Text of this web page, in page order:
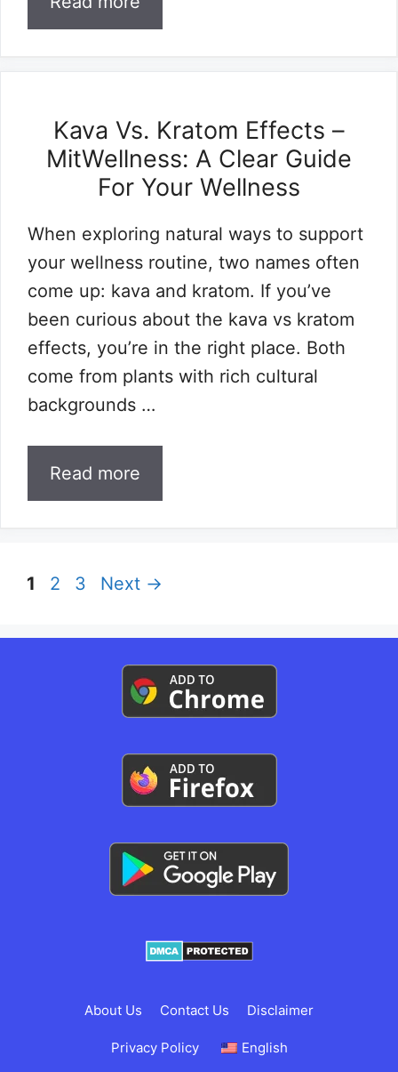
Kava Vs. Kratom Effects –
MitWellness: A Clear Guide
For Your Wellness
When exploring natural ways to support
your wellness routine, two names often
come up: kava and kratom. If you’ve
been curious about the kava vs kratom
effects, you’re in the right place. Both
come from plants with rich cultural
backgrounds …
Read more
Page
1 Page
2 Page
3 Next →
About Us Contact Us Disclaimer
Privacy Policy English